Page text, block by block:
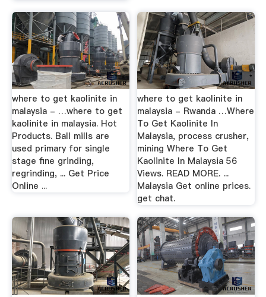
where to get kaolinite in
malaysia - …where to get
kaolinite in malaysia. Hot
Products. Ball mills are
used primary for single
stage fine grinding,
regrinding, ... Get Price
Online ...
where to get kaolinite in
malaysia - Rwanda …Where
To Get Kaolinite In
Malaysia, process crusher,
mining Where To Get
Kaolinite In Malaysia 56
Views. READ MORE. ...
Malaysia Get online prices.
get chat.